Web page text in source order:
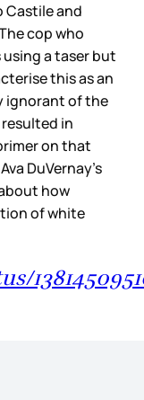
Castile and
cop who
a taser but
this as an
ignorant of the
in
on that
DuVernay’s
how
of white